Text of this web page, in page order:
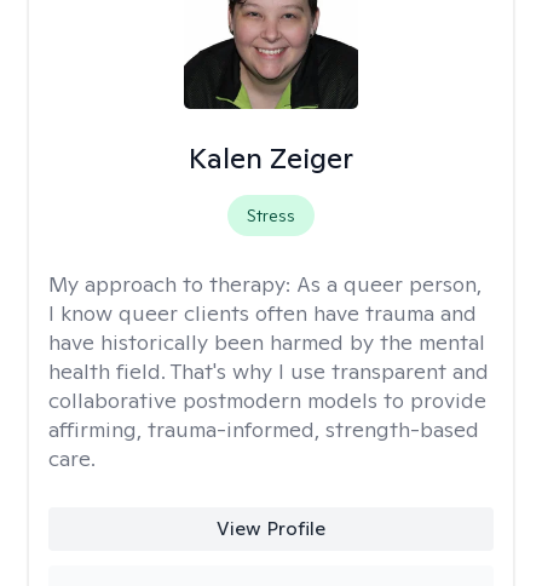
Kalen Zeiger
Stress
My approach to therapy: As a queer person,
I know queer clients often have trauma and
have historically been harmed by the mental
health field. That's why I use transparent and
collaborative postmodern models to provide
affirming, trauma-informed, strength-based
care.
View Profile